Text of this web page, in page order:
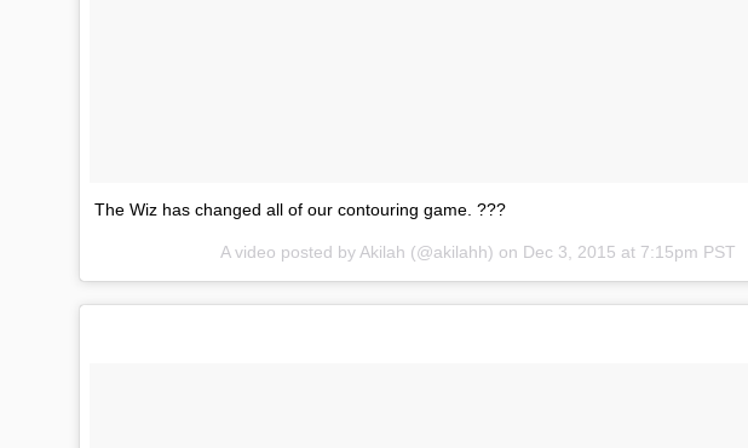
The Wiz has changed all of our contouring game. ???
A video posted by Akilah (@akilahh) on Dec 3, 2015 at 7:15pm PST